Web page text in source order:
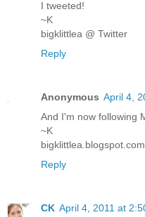
I tweeted!
~K
bigklittlea @ Twitter
Reply
Anonymous April 4,
And I'm now following
~K
bigklittlea.blogspot.com
Reply
CK April 4, 2011 at